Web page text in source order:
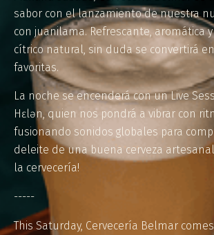
sabor con el lanzamiento de nuestra
con juanilama. Refrescante, aromática
cítrico natural, sin duda se convertirá
favoritas.
La noche se encenderá con un Live
Hɛlən, quien nos pondrá a vibrar con
fusionando sonidos globales para
deleite de una buena cerveza
la cervecería!
-----
This Saturday, Cervecería Belmar